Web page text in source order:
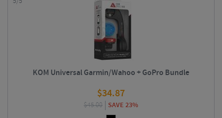
KOM Universal Garmin/Wahoo + GoPro Bundle
$34.87
$45.00 SAVE 23%